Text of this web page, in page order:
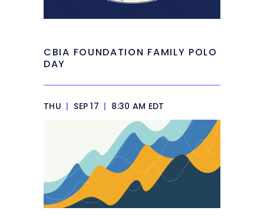
CBIA FOUNDATION FAMILY POLO
DAY
THU | SEP 17 | 8:30 AM EDT